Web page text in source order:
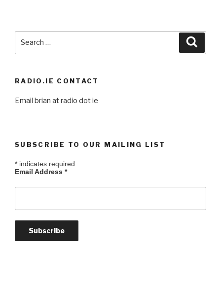
RADIO.IE CONTACT
Email brian at radio dot ie
SUBSCRIBE TO OUR MAILING LIST
* indicates required
Email Address *